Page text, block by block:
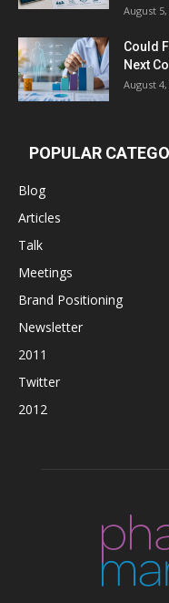
August 5,
Could
Next
August 4,
POPULAR
Blog
Articles
Talk
Meetings
Brand Positioning
Newsletter
2011
Twitter
2012